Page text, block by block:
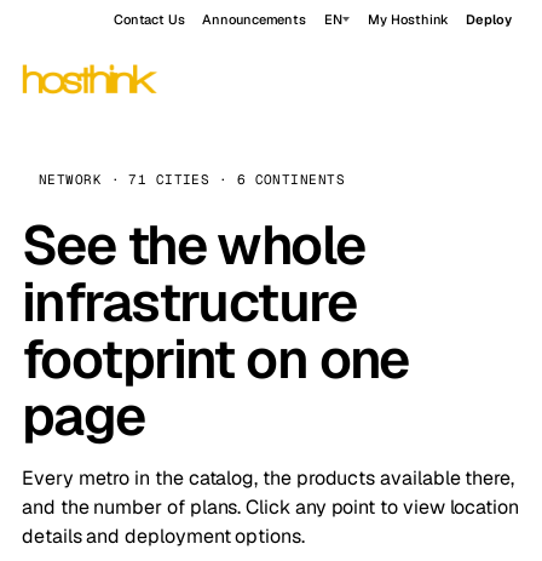
Contact Us Announcements EN My Hosthink Deploy
NETWORK · 71 CITIES · 6 CONTINENTS
See the whole
infrastructure
footprint on one
page
Every metro in the catalog, the products available there,
and the number of plans. Click any point to view location
details and deployment options.